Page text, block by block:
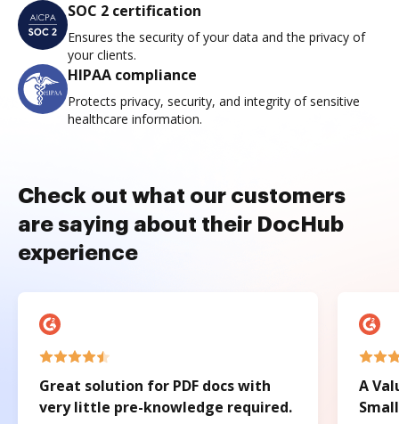
SOC 2 certification
Ensures the security of your data and the privacy of
your clients.
HIPAA compliance
Protects privacy, security, and integrity of sensitive
healthcare information.
Check out what our customers
are saying about their DocHub
experience
Great solution for PDF docs with
very little pre-knowledge required.
A